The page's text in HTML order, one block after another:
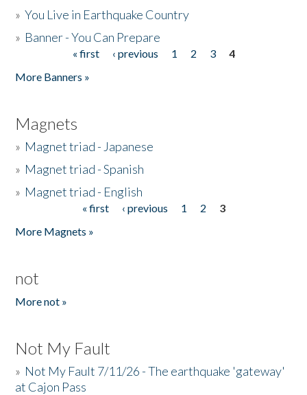
»You Live in Earthquake Country
» Banner - You Can Prepare
« first ‹ previous 1 2 3
4
More Banners »
Magnets
» Magnet triad - Japanese
» Magnet triad - Spanish
» Magnet triad - English
« first ‹ previous 1 2
3
More Magnets »
not
More not »
Not My Fault
» Not My Fault 7/11/26 - The earthquake 'gateway'
at Cajon Pass